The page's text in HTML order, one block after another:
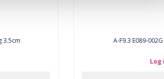
3.5cm A-F9.3 E089-
Log